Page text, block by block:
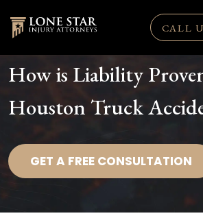
CALL
How is Liability
Houston Truck
GET A FREE CONSULTATION